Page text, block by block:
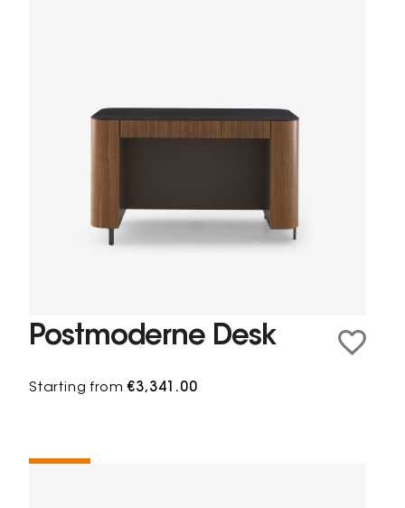
Postmoderne Desk
Starting from€3,341.00